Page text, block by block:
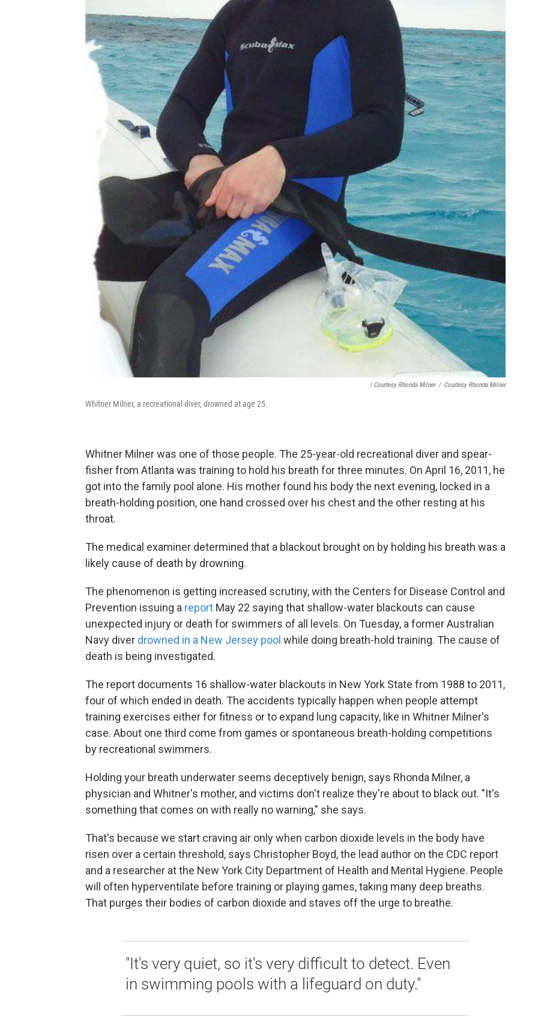
/ Courtesy Rhonda Milner / Courtesy Rhonda Milner
Whitner Milner, a recreational diver, drowned at age 25.
Whitner Milner was one of those people. The 25-year-old recreational diver and spear-
fisher from Atlanta was training to hold his breath for three minutes. On April 16, 2011, he
got into the family pool alone. His mother found his body the next evening, locked in a
breath-holding position, one hand crossed over his chest and the other resting at his
throat.
The medical examiner determined that a blackout brought on by holding his breath was a
likely cause of death by drowning.
The phenomenon is getting increased scrutiny, with the Centers for Disease Control and
Prevention issuing a report May 22 saying that shallow-water blackouts can cause
unexpected injury or death for swimmers of all levels. On Tuesday, a former Australian
Navy diver drowned in a New Jersey pool while doing breath-hold training. The cause of
death is being investigated.
The report documents 16 shallow-water blackouts in New York State from 1988 to 2011,
four of which ended in death. The accidents typically happen when people attempt
training exercises either for fitness or to expand lung capacity, like in Whitner Milner's
case. About one third come from games or spontaneous breath-holding competitions
by recreational swimmers.
Holding your breath underwater seems deceptively benign, says Rhonda Milner, a
physician and Whitner's mother, and victims don't realize they're about to black out. "It's
something that comes on with really no warning," she says.
That's because we start craving air only when carbon dioxide levels in the body have
risen over a certain threshold, says Christopher Boyd, the lead author on the CDC report
and a researcher at the New York City Department of Health and Mental Hygiene. People
will often hyperventilate before training or playing games, taking many deep breaths.
That purges their bodies of carbon dioxide and staves off the urge to breathe.
"It's very quiet, so it's very difficult to detect. Even
in swimming pools with a lifeguard on duty."